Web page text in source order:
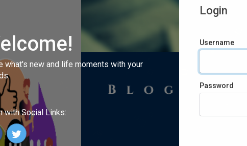
what's new and life moments with your
with Social Links:
Login
Username
Password